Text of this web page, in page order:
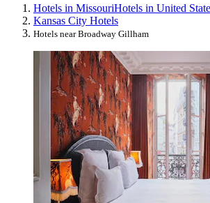
Hotels in MissouriHotels in United
Kansas City Hotels
Hotels near Broadway Gillham